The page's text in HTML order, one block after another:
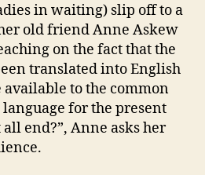
in waiting) slip off to a
old friend Anne Askew
on the fact that the
translated into English
to the common
for the present
end?”, Anne asks her